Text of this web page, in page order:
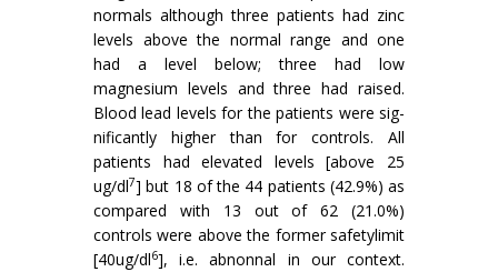
normals although three patients had zinc
levels above the normal range and one
had a level below; three had low
magnesium levels and three had raised.
Blood lead levels for the patients were sig­
nificantly higher than for controls. All
patients had elevated levels [above 25
ug/dl7] but 18 of the 44 patients (42.9%) as
compared with 13 out of 62 (21.0%)
controls were above the former safetylimit
[40ug/dl6], i.e. abnonnal in our context.